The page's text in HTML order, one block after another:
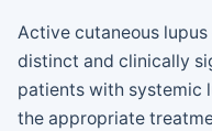
Active cutaneous
distinct and clinically
patients with systemic
the appropriate